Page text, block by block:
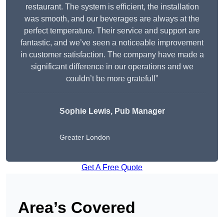
restaurant. The system is efficient, the installation
was smooth, and our beverages are always at the
perfect temperature. Their service and support are
fantastic, and we’ve seen a noticeable improvement
in customer satisfaction. The company have made a
significant difference in our operations and we
couldn’t be more grateful!”
Sophie Lewis, Pub Manager
Greater London
Get A Free Quote
Area’s Covered